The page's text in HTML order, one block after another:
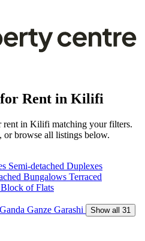
for Rent in Kilifi
rent in Kilifi matching your filters.
browse all listings below.
Semi-detached Duplexes
Bungalows Terraced
Block of Flats
Ganda Ganze Garashi
Show all 31